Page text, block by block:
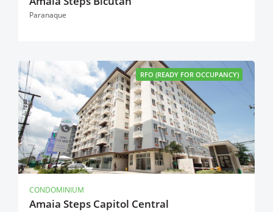
Paranaque
RFO (READY FOR OCCUPANCY)
CONDOMINIUM
Amaia Steps Capitol Central